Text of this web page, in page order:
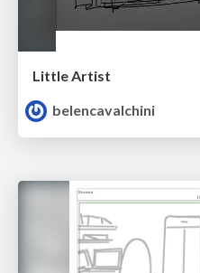
Little Artist
belencavalchini